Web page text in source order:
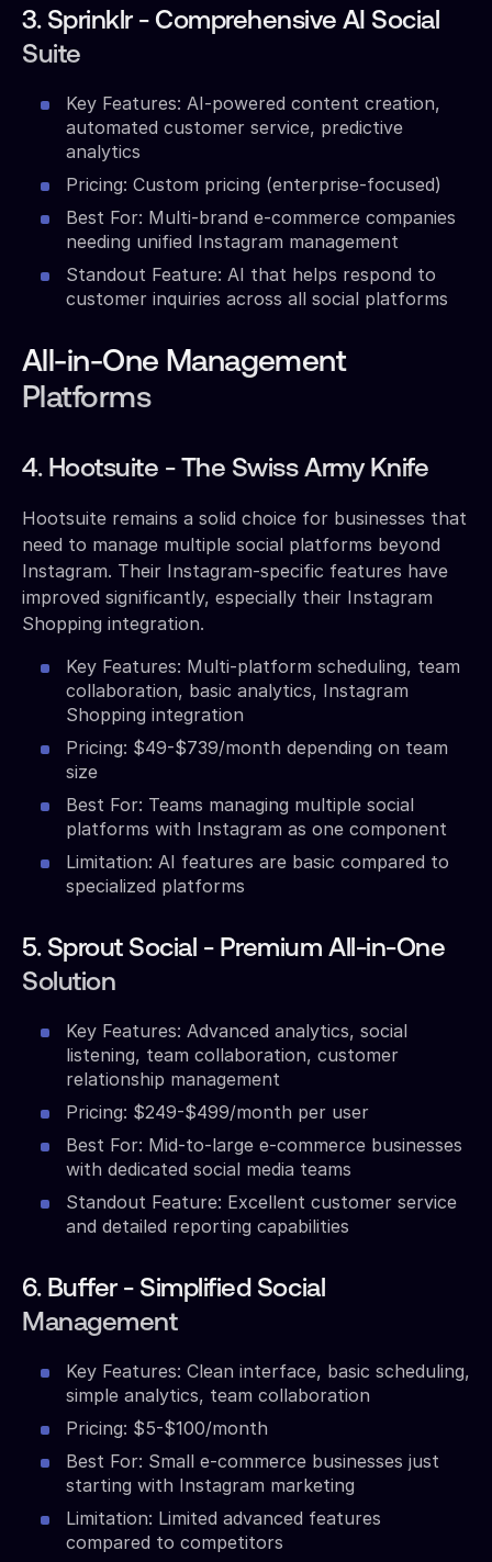
3. Sprinklr - Comprehensive AI Social
Suite
Key Features: AI-powered content creation,
automated customer service, predictive
analytics
Pricing: Custom pricing (enterprise-focused)
Best For: Multi-brand e-commerce companies
needing unified Instagram management
Standout Feature: AI that helps respond to
customer inquiries across all social platforms
All-in-One Management
Platforms
4. Hootsuite - The Swiss Army Knife
Hootsuite remains a solid choice for businesses that
need to manage multiple social platforms beyond
Instagram. Their Instagram-specific features have
improved significantly, especially their Instagram
Shopping integration.
Key Features: Multi-platform scheduling, team
collaboration, basic analytics, Instagram
Shopping integration
Pricing: $49-$739/month depending on team
size
Best For: Teams managing multiple social
platforms with Instagram as one component
Limitation: AI features are basic compared to
specialized platforms
5. Sprout Social - Premium All-in-One
Solution
Key Features: Advanced analytics, social
listening, team collaboration, customer
relationship management
Pricing: $249-$499/month per user
Best For: Mid-to-large e-commerce businesses
with dedicated social media teams
Standout Feature: Excellent customer service
and detailed reporting capabilities
6. Buffer - Simplified Social
Management
Key Features: Clean interface, basic scheduling,
simple analytics, team collaboration
Pricing: $5-$100/month
Best For: Small e-commerce businesses just
starting with Instagram marketing
Limitation: Limited advanced features
compared to competitors